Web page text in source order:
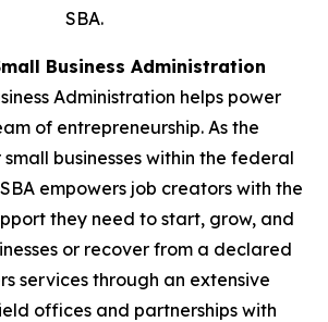
SBA.
Business Administration
Administration helps power
of entrepreneurship. As the
businesses within the federal
empowers job creators with the
they need to start, grow, and
or recover from a declared
services through an extensive
offices and partnerships with